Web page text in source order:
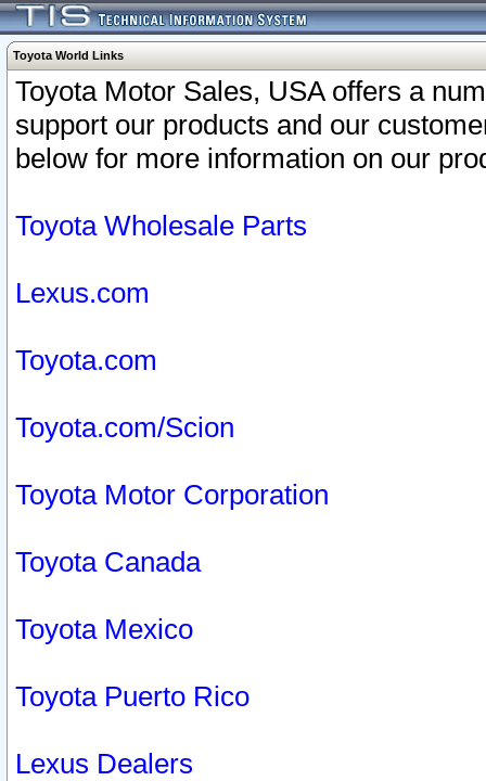
Toyota World Links
Toyota Motor Sales, USA offers a
support our products and our
below for more information on our
Toyota Wholesale Parts
Lexus.com
Toyota.com
Toyota.com/Scion
Toyota Motor Corporation
Toyota Canada
Toyota Mexico
Toyota Puerto Rico
Lexus Dealers